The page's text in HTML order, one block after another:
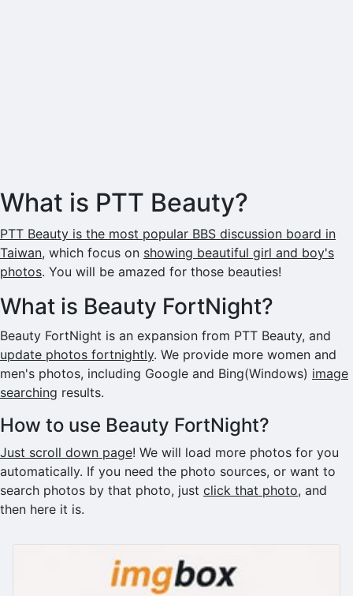
What is PTT Beauty?
PTT Beauty is the most popular BBS discussion board in
Taiwan, which focus on showing beautiful girl and boy's
photos. You will be amazed for those beauties!
What is Beauty FortNight?
Beauty FortNight is an expansion from PTT Beauty, and
update photos fortnightly. We provide more women and
men's photos, including Google and Bing(Windows) image
searching results.
How to use Beauty FortNight?
Just scroll down page! We will load more photos for you
automatically. If you need the photo sources, or want to
search photos by that photo, just click that photo, and
then here it is.